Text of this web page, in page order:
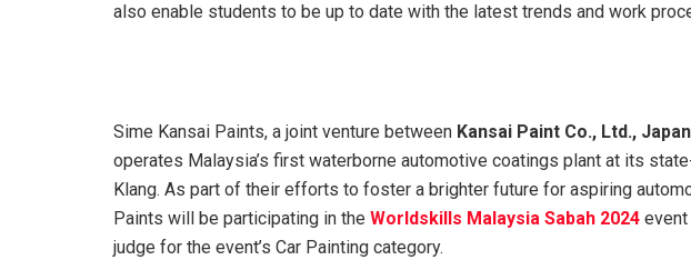
also enable students to be up to date with the latest trends and work
Sime Kansai Paints, a joint venture between Kansai Paint Co., Ltd., Japan
operates Malaysia’s first waterborne automotive coatings plant at its
Klang. As part of their efforts to foster a brighter future for aspiring
Paints will be participating in the Worldskills Malaysia Sabah 2024 event
judge for the event’s Car Painting category.